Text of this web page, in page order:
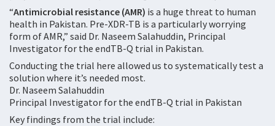
“Antimicrobial resistance (AMR) is a huge threat to human
health in Pakistan. Pre-XDR-TB is a particularly worrying
form of AMR,” said Dr. Naseem Salahuddin, Principal
Investigator for the endTB-Q trial in Pakistan.
Conducting the trial here allowed us to systematically test a
solution where it’s needed most.
Dr. Naseem Salahuddin
Principal Investigator for the endTB-Q trial in Pakistan
Key findings from the trial include: